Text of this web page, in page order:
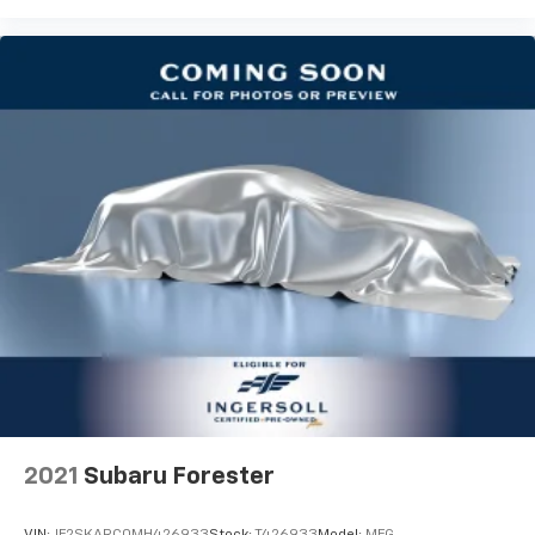
Power 2-way driver lumbar - It’s got your back.
How you feel while driving is just as important as
how your car drives. Enhance your comfort with
power 2-way driver lumbar. Simply set it to the
2-way driver lumbar supports your right to drive
comfortably.
8-way driver seat - Comfort that conforms to you!
It doesn't matter how long your drive is; if you
aren't comfortable while you're behind the wheel,
every trip feels like a chore. With 8-way driver seat,
back, (or up, or a little forward), relax and enjoy the
Dual zone front climate controls - comfort is on
your side. They’re too hot, so you change the temp
and now…. you’re too cold. Stop the wild
temperature swings inside the cabin with dual
2021 Subaru Forester